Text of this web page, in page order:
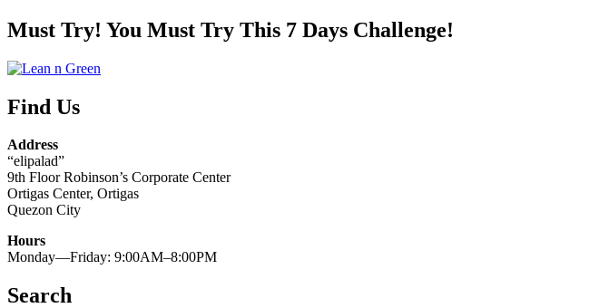
Must Try! You Must Try This 7 Days Challenge!
Find Us
Address
“elipalad”
9th Floor Robinson’s Corporate Center
Ortigas Center, Ortigas
Quezon City
Hours
Monday—Friday: 9:00AM–8:00PM
Search